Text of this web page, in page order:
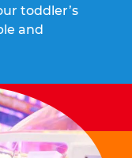
toddler’s
and